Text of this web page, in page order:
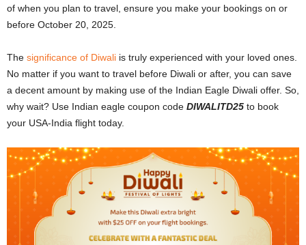
of when you plan to travel, ensure you make your bookings on or
before October 20, 2025.
The significance of Diwali is truly experienced with your loved ones.
No matter if you want to travel before Diwali or after, you can save
a decent amount by making use of the Indian Eagle Diwali offer. So,
why wait? Use Indian eagle coupon code DIWALITD25 to book
your USA-India flight today.